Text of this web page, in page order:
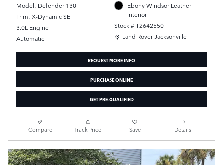
Model: Defender 130
Trim: X-Dynamic SE
3.0L Engine
Automatic
Ebony Windsor Leather
Interior
Stock # T2642550
Location: Land Rover Jacksonville
Land Rover Jacksonville
REQUEST MORE INFO
PURCHASE ONLINE
GET PRE-QUALIFIED
Compare Track Price Save Details